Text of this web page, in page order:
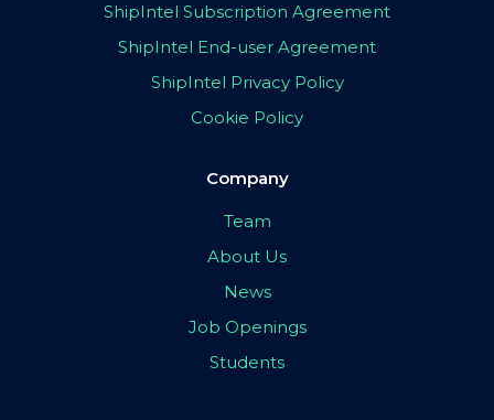
ShipIntel Subscription Agreement
ShipIntel End-user Agreement
ShipIntel Privacy Policy
Cookie Policy
Company
Team
About Us
News
Job Openings
Students